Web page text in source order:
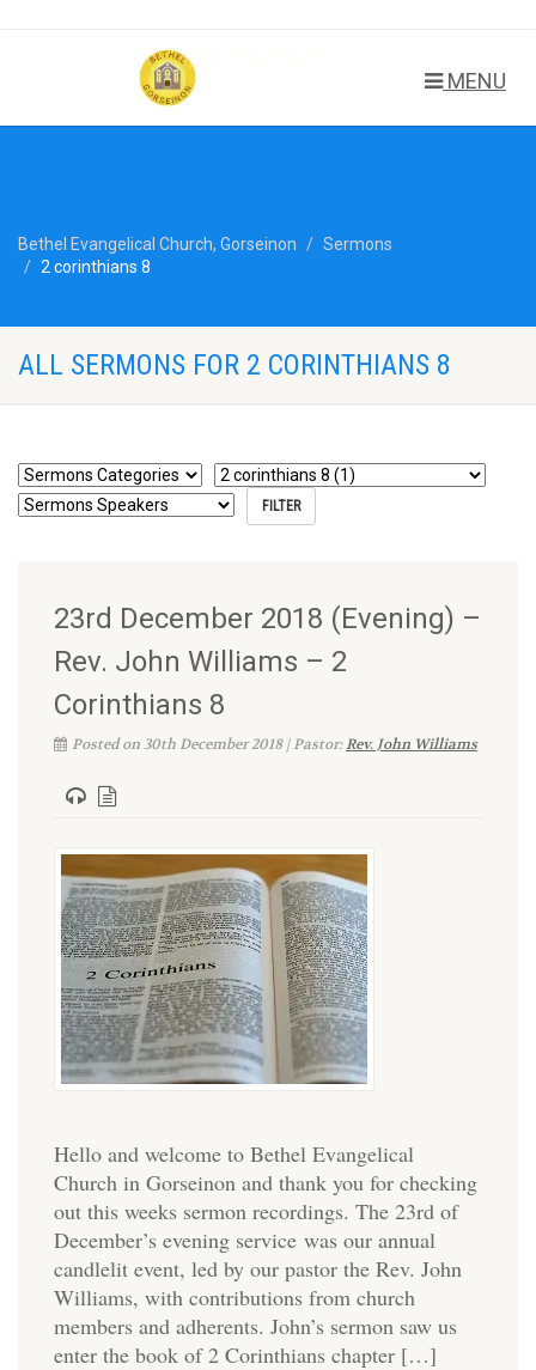
MENU
Bethel Evangelical Church, Gorseinon
Sermons
2 corinthians 8
ALL SERMONS FOR 2 CORINTHIANS 8
23rd December 2018 (Evening) –
Rev. John Williams – 2
Corinthians 8
Posted on 30th December 2018 | Pastor:Rev. John Williams
Hello and welcome to Bethel Evangelical
Church in Gorseinon and thank you for checking
out this weeks sermon recordings. The 23rd of
December’s evening service was our annual
candlelit event, led by our pastor the Rev. John
Williams, with contributions from church
members and adherents. John’s sermon saw us
enter the book of 2 Corinthians chapter […]